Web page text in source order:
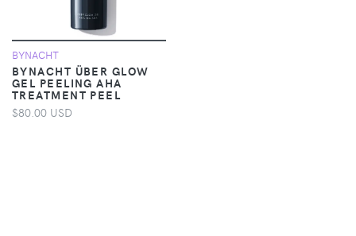
BYNACHT
BYNACHT ÜBER GLOW
GEL PEELING AHA
TREATMENT PEEL
$80.00 USD